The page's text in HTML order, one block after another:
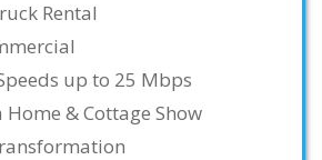
Rental
up to 25 Mbps
& Cottage Show